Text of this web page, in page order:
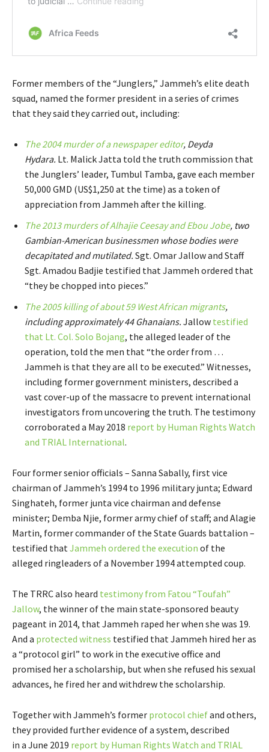
Former members of the “Junglers,” Jammeh’s elite death
squad, named the former president in a series of crimes
that they said they carried out, including:
The 2004 murder of a newspaper editor, Deyda
Hydara. Lt. Malick Jatta told the truth commission that
the Junglers’ leader, Tumbul Tamba, gave each member
50,000 GMD (US$1,250 at the time) as a token of
appreciation from Jammeh after the killing.
The 2013 murders of Alhajie Ceesay and Ebou Jobe, two
Gambian-American businessmen whose bodies were
decapitated and mutilated. Sgt. Omar Jallow and Staff
Sgt. Amadou Badjie testified that Jammeh ordered that
“they be chopped into pieces.”
The 2005 killing of about 59 West African migrants,
including approximately 44 Ghanaians. Jallow testified
that Lt. Col. Solo Bojang, the alleged leader of the
operation, told the men that “the order from …
Jammeh is that they are all to be executed.” Witnesses,
including former government ministers, described a
vast cover-up of the massacre to prevent international
investigators from uncovering the truth. The testimony
corroborated a May 2018 report by Human Rights Watch
and TRIAL International.
Four former senior officials – Sanna Sabally, first vice
chairman of Jammeh’s 1994 to 1996 military junta; Edward
Singhateh, former junta vice chairman and defense
minister; Demba Njie, former army chief of staff; and Alagie
Martin, former commander of the State Guards battalion –
testified thatJammeh ordered the execution of the
alleged ringleaders of a November 1994 attempted coup.
The TRRC also heard testimony from Fatou “Toufah”
Jallow, the winner of the main state-sponsored beauty
pageant in 2014, that Jammeh raped her when she was 19.
And a protected witness testified that Jammeh hired her as
a “protocol girl” to work in the executive office and
promised her a scholarship, but when she refused his sexual
advances, he fired her and withdrew the scholarship.
Together with Jammeh’s former protocol chiefand others,
they provided further evidence of a system, described
in a June 2019 report by Human Rights Watch and TRIAL